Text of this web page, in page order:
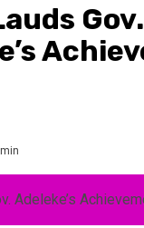
Gov.